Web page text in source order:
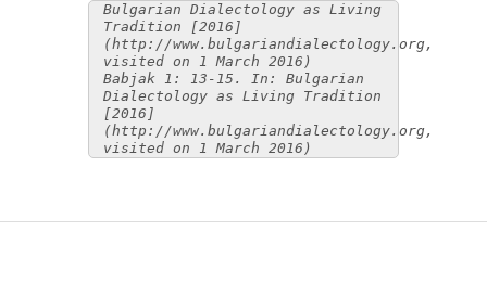
Bulgarian Dialectology as Living
Tradition [2016]
(http://www.bulgariandialectology.org,
visited on 1 March 2016)
Babjak 1: 13-15. In: Bulgarian
Dialectology as Living Tradition
[2016]
(http://www.bulgariandialectology.org,
visited on 1 March 2016)